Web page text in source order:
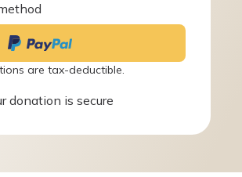
are tax-deductible.
donation is secure